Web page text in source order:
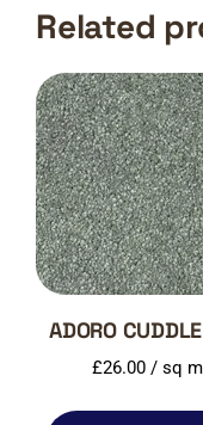
Related
ADORO
£26.00/ sq m